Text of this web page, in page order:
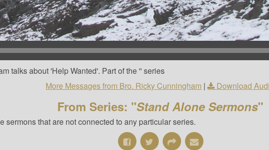
talks about 'Help Wanted'. Part of the '' series
More Messages from Bro. Ricky Cunningham | Download
From Series: "Stand Alone Sermons"
sermons that are not connected to any particular series.